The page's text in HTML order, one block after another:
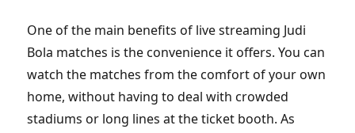
One of the main benefits of live streaming Judi
Bola matches is the convenience it offers. You can
watch the matches from the comfort of your own
home, without having to deal with crowded
stadiums or long lines at the ticket booth. As